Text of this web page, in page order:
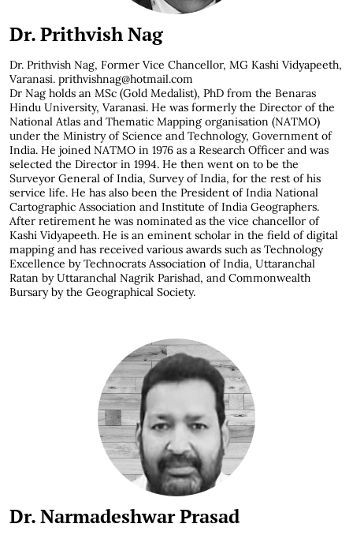
Dr. Prithvish Nag
Dr. Prithvish Nag, Former Vice Chancellor, MG Kashi Vidyapeeth,
Varanasi. prithvishnag@hotmail.com
Dr Nag holds an MSc (Gold Medalist), PhD from the Benaras
Hindu University, Varanasi. He was formerly the Director of the
National Atlas and Thematic Mapping organisation (NATMO)
under the Ministry of Science and Technology, Government of
India. He joined NATMO in 1976 as a Research Officer and was
selected the Director in 1994. He then went on to be the
Surveyor General of India, Survey of India, for the rest of his
service life. He has also been the President of India National
Cartographic Association and Institute of India Geographers.
After retirement he was nominated as the vice chancellor of
Kashi Vidyapeeth. He is an eminent scholar in the field of digital
mapping and has received various awards such as Technology
Excellence by Technocrats Association of India, Uttaranchal
Ratan by Uttaranchal Nagrik Parishad, and Commonwealth
Bursary by the Geographical Society.
Dr. Narmadeshwar Prasad